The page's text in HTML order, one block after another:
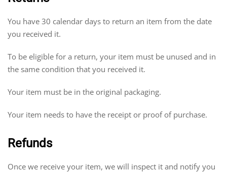
You have 30 calendar days to return an item from the date
you received it.
To be eligible for a return, your item must be unused and in
the same condition that you received it.
Your item must be in the original packaging.
Your item needs to have the receipt or proof of purchase.
Refunds
Once we receive your item, we will inspect it and notify you